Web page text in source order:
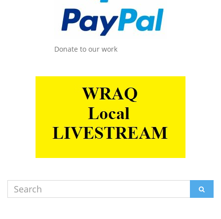
Donate to our work
Search
for: